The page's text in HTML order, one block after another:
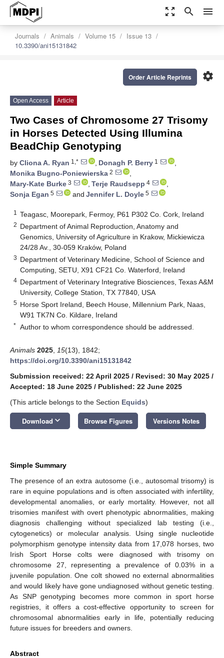
zoom_out_map search menu
Journals Animals Volume 15
Issue 13
10.3390/ani15131842
settings
Order Article Reprints
Open Access Article
Two Cases of Chromosome 27 Trisomy
in Horses Detected Using Illumina
BeadChip Genotyping
by Cliona A. Ryan 1,* , Donagh P. Berry 1
,
Monika Bugno-Poniewierska 2
,
Mary-Kate Burke 3 , Terje Raudsepp 4
,
Sonja Egan 5 and Jennifer L. Doyle 5
1 Teagasc, Moorepark, Fermoy, P61 P302 Co. Cork, Ireland
2 Department of Animal Reproduction, Anatomy and
Genomics, University of Agriculture in Krakow, Mickiewicza
24/28 Av., 30-059 Kraków, Poland
3 Department of Veterinary Medicine, School of Science and
Computing, SETU, X91 CF21 Co. Waterford, Ireland
4 Department of Veterinary Integrative Biosciences, Texas A&M
University, College Station, TX 77840, USA
5 Horse Sport Ireland, Beech House, Millennium Park, Naas,
W91 TK7N Co. Kildare, Ireland
* Author to whom correspondence should be addressed.
Animals 2025 15(13), 1842;
https://doi.org/10.3390/ani15131842
Submission received: 22 April 2025 / Revised: 30 May 2025 /
Accepted: 18 June 2025 / Published: 22 June 2025
(This article belongs to the Section Equids)
Download keyboard_arrow_down Browse Figures Versions Notes
Simple Summary
The presence of an extra autosome (i.e., autosomal trisomy) is
rare in equine populations and is often associated with infertility,
developmental anomalies, or early mortality. However, not all
trisomies manifest with overt phenotypic abnormalities, making
diagnosis challenging without specialized lab testing (i.e.,
cytogenetics) or molecular analysis. Using single nucleotide
polymorphism genotype intensity data from 17,078 horses, two
Irish Sport Horse colts were diagnosed with trisomy on
chromosome 27, representing a prevalence of 0.03% in a
juvenile population. One colt showed no external abnormalities
and would likely have gone undiagnosed without genetic testing.
As SNP genotyping becomes more common in sport horse
registries, it offers a cost-effective opportunity to screen for
chromosomal abnormalities early in life, potentially reducing
future issues for breeders and owners.
Abstract